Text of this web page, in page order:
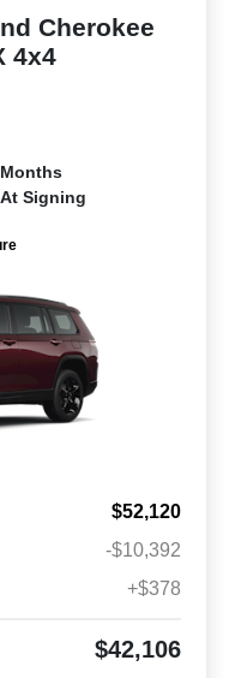
Cherokee
4x4
Signing
$52,120
-$10,392
+$378
$42,106